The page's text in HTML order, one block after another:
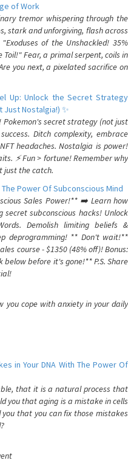
of Work
tremor whispering through the
stark and unforgiving, flash across
of the Unshackled! 35%
Fear, a primal serpent, coils in
you next, a pixelated sacrifice on
Up: Unlock the Secret Strategy
Just Nostalgia!) ✨
Pokemon's secret strategy (not just
Ditch complexity, embrace
headaches. Nostalgia is power!
⚡️ Fun > fortune! Remember why
just the catch.
Power Of Subconscious Mind
Sales Power!** ➡️ Learn how
secret subconscious hacks! Unlock
Demolish limiting beliefs &
deprogramming! ** Don't wait!**
course - $1350 (48% off)! Bonus:
before it's gone!** P.S. Share
you cope with anxiety in your daily
in Your DNA With The Power Of
that it is a natural process that
you that aging is a mistake in cells
that you can fix those mistakes